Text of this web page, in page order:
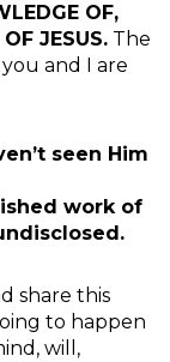
OF,
JESUS. The
and I are
seen Him
work of
share this
to happen
will,